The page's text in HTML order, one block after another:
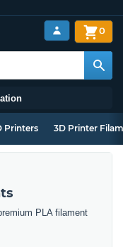
0
Printers 3D Printer
PLA filament